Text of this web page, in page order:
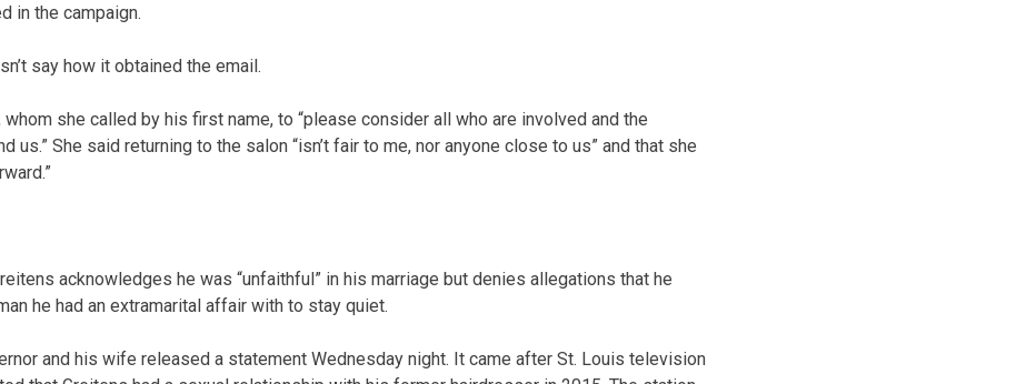
in the campaign.
say how it obtained the email.
whom she called by his first name, to “please consider all who are involved and the
us.” She said returning to the salon “isn’t fair to me, nor anyone close to us” and that she
acknowledges he was “unfaithful” in his marriage but denies allegations that he
he had an extramarital affair with to stay quiet.
and his wife released a statement Wednesday night. It came after St. Louis television